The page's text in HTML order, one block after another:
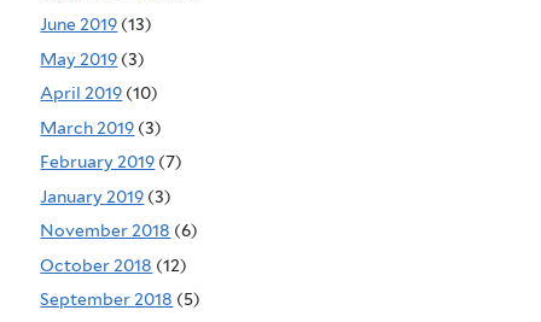
June 2019 (13)
May 2019 (3)
April 2019 (10)
March 2019 (3)
February 2019 (7)
January 2019 (3)
November 2018 (6)
October 2018 (12)
September 2018 (5)